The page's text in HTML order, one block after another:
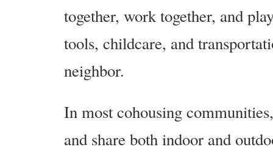
together, work together, and
tools, childcare, and
neighbor.
In most cohousing
and share both indoor and